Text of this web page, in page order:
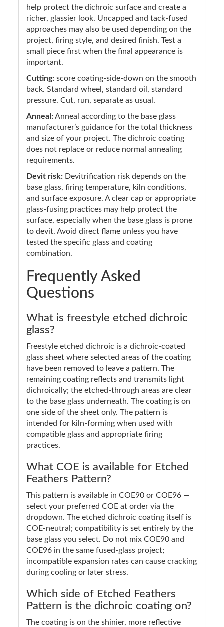
help protect the dichroic surface and create a
richer, glassier look. Uncapped and tack-fused
approaches may also be used depending on the
project, firing style, and desired finish. Test a
small piece first when the final appearance is
important.
Cutting: score coating-side-down on the smooth
back. Standard wheel, standard oil, standard
pressure. Cut, run, separate as usual.
Anneal:Anneal according to the base glass
manufacturer’s guidance for the total thickness
and size of your project. The dichroic coating
does not replace or reduce normal annealing
requirements.
Devit risk: Devitrification risk depends on the
base glass, firing temperature, kiln conditions,
and surface exposure. A clear cap or appropriate
glass-fusing practices may help protect the
surface, especially when the base glass is prone
to devit. Avoid direct flame unless you have
tested the specific glass and coating
combination.
Frequently Asked
Questions
What is freestyle etched dichroic
glass?
Freestyle etched dichroic is a dichroic-coated
glass sheet where selected areas of the coating
have been removed to leave a pattern. The
remaining coating reflects and transmits light
dichroically; the etched-through areas are clear
to the base glass underneath. The coating is on
one side of the sheet only. The pattern is
intended for kiln-forming when used with
compatible glass and appropriate firing
practices.
What COE is available for Etched
Feathers Pattern?
This pattern is available in COE90 or COE96 —
select your preferred COE at order via the
dropdown. The etched dichroic coating itself is
COE-neutral; compatibility is set entirely by the
base glass you select. Do not mix COE90 and
COE96 in the same fused-glass project;
incompatible expansion rates can cause cracking
during cooling or later stress.
Which side of Etched Feathers
Pattern is the dichroic coating on?
The coating is on the shinier, more reflective